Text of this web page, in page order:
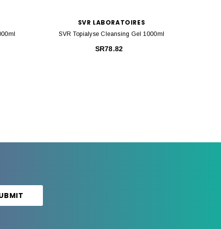
SVR LABORATOIRES
SVR Topialyse Cleansing Gel 1000ml
SR78.82